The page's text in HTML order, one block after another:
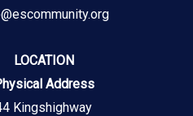
LOCATION
Address
Kingshighway